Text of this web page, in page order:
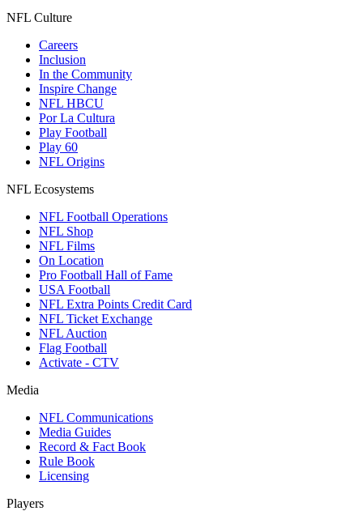
NFL Culture
Careers
Inclusion
In the Community
Inspire Change
NFL HBCU
Por La Cultura
Play Football
Play 60
NFL Origins
NFL Ecosystems
NFL Football Operations
NFL Shop
NFL Films
On Location
Pro Football Hall of Fame
USA Football
NFL Extra Points Credit Card
NFL Ticket Exchange
NFL Auction
Flag Football
Activate - CTV
Media
NFL Communications
Media Guides
Record & Fact Book
Rule Book
Licensing
Players